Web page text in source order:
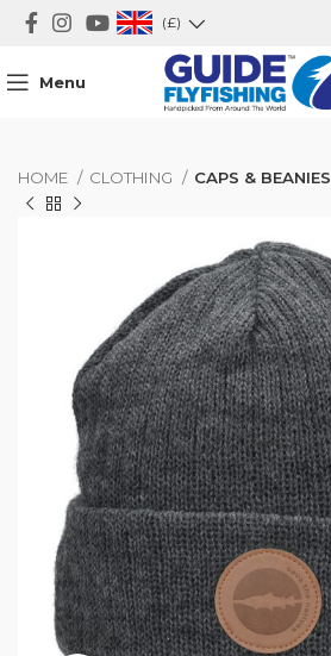
(£)
Menu
HOME CLOTHING CAPS & BEANIES